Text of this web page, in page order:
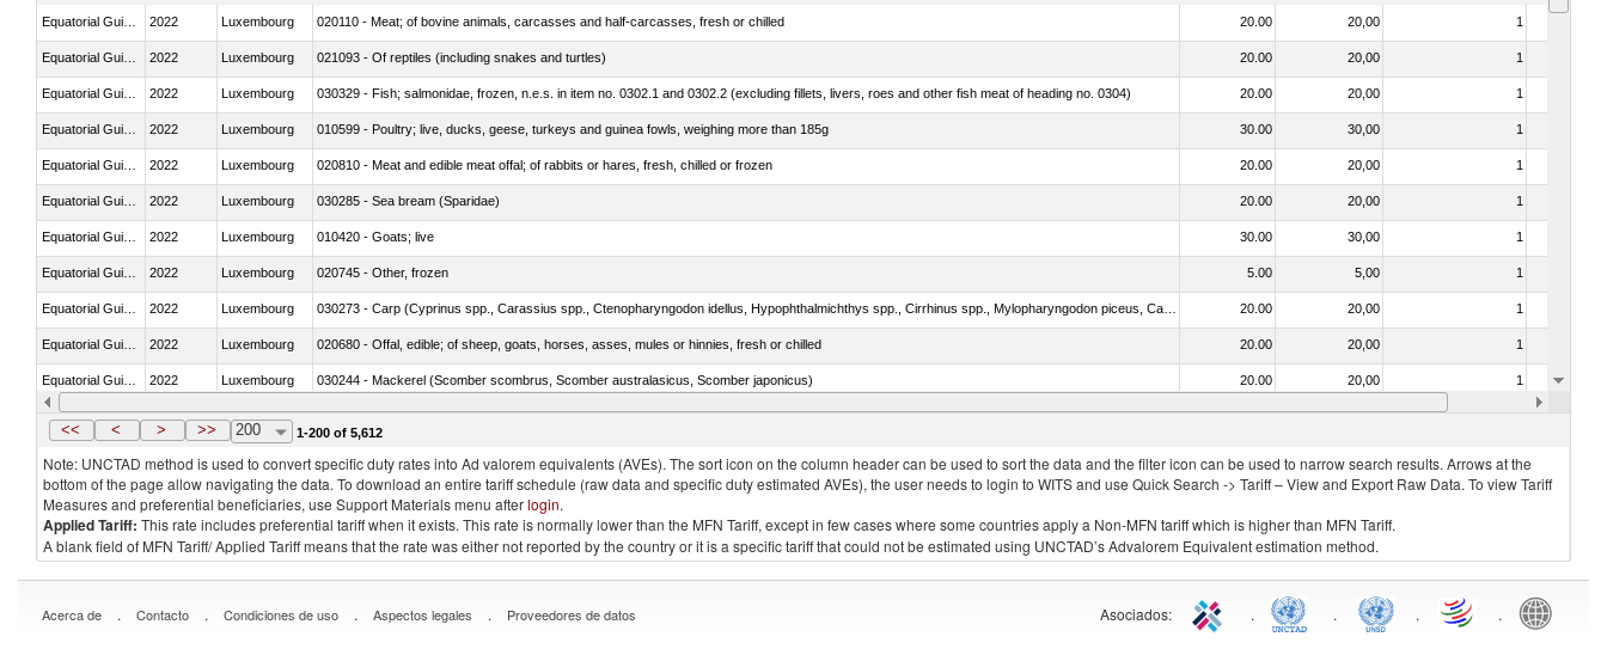
2022 Luxembourg 020110 - Meat; of bovine animals, carcasses and half-carcasses, fresh or chilled 20.00 20,00 1
2022 Luxembourg 021093 - Of reptiles (including snakes and turtles) 20.00 20,00 1
2022 Luxembourg 030329 - Fish; salmonidae, frozen, n.e.s. in item no. 0302.1 and 0302.2 (excluding fillets, livers, roes and other fish meat of heading no. 0304) 20.00 20,00 1
2022 Luxembourg 010599 - Poultry; live, ducks, geese, turkeys and guinea fowls, weighing more than 185g 30.00 30,00 1
2022 Luxembourg 020810 - Meat and edible meat offal; of rabbits or hares, fresh, chilled or frozen 20.00 20,00 1
2022 Luxembourg 030285 - Sea bream (Sparidae) 20.00 20,00 1
2022 Luxembourg 010420 - Goats; live 30.00 30,00 1
2022 Luxembourg 020745 - Other, frozen 5.00 5,00 1
2022 Luxembourg 20.00 20,00 1
2022 Luxembourg 020680 - Offal, edible; of sheep, goats, horses, asses, mules or hinnies, fresh or chilled 20.00 20,00 1
2022 Luxembourg 030244 - Mackerel (Scomber scombrus, Scomber australasicus, Scomber japonicus) 20.00 20,00 1
Equatorial Guinea 2022 Luxembourg 030383 - Toothfish (Dissostichus spp.) 20.00 20,00
<< < > >> 200 1-200 of 5,612
Note: UNCTAD method is used to convert specific duty rates into Ad valorem equivalents (AVEs). The sort icon on the column header can be used to sort the data and the filter icon can be used to narrow search results. Arrows at the
bottom of the page allow navigating the data. To download an entire tariff schedule (raw data and specific duty estimated AVEs), the user needs to login to WITS and use Quick Search -> Tariff – View and Export Raw Data. To view Tariff
Measures and preferential beneficiaries, use Support Materials menu afterlogin.
Applied Tariff: This rate includes preferential tariff when it exists. This rate is normally lower than the MFN Tariff, except in few cases where some countries apply a Non-MFN tariff which is higher than MFN Tariff.
A blank field of MFN Tariff/ Applied Tariff means that the rate was either not reported by the country or it is a specific tariff that could not be estimated using UNCTAD’s Advalorem Equivalent estimation method.
Acerca de . Contacto . Condiciones de uso . Aspectos legales . Proveedores de datos Asociados: . . . .